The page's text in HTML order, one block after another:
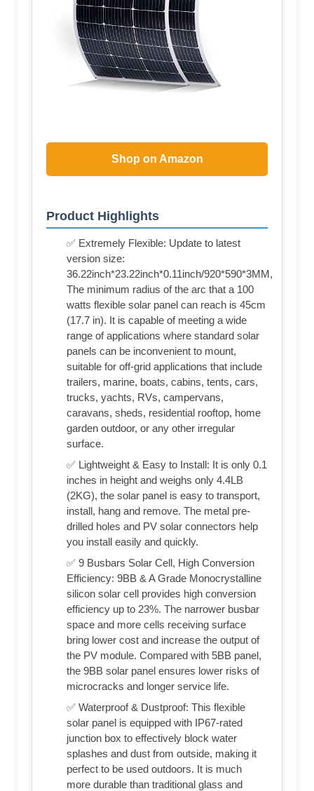
Shop on Amazon
Product Highlights
✅ Extremely Flexible: Update to latest
version size:
36.22inch*23.22inch*0.11inch/920*590*3MM,
The minimum radius of the arc that a 100
watts flexible solar panel can reach is 45cm
(17.7 in). It is capable of meeting a wide
range of applications where standard solar
panels can be inconvenient to mount,
suitable for off-grid applications that include
trailers, marine, boats, cabins, tents, cars,
trucks, yachts, RVs, campervans,
caravans, sheds, residential rooftop, home
garden outdoor, or any other irregular
surface.
✅ Lightweight & Easy to Install: It is only 0.1
inches in height and weighs only 4.4LB
(2KG), the solar panel is easy to transport,
install, hang and remove. The metal pre-
drilled holes and PV solar connectors help
you install easily and quickly.
✅ 9 Busbars Solar Cell, High Conversion
Efficiency: 9BB & A Grade Monocrystalline
silicon solar cell provides high conversion
efficiency up to 23%. The narrower busbar
space and more cells receiving surface
bring lower cost and increase the output of
the PV module. Compared with 5BB panel,
the 9BB solar panel ensures lower risks of
microcracks and longer service life.
✅ Waterproof & Dustproof: This flexible
solar panel is equipped with IP67-rated
junction box to effectively block water
splashes and dust from outside, making it
perfect to be used outdoors. It is much
more durable than traditional glass and